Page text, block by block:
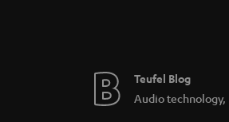
Teufel Blog
Audio technology,